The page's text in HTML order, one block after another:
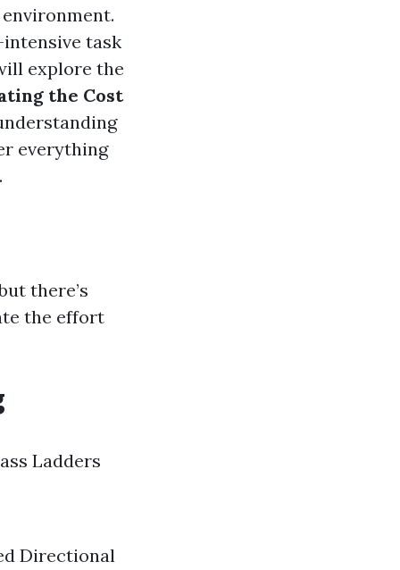
intensive task
explore the
the Cost
everything
there’s
the effort
Ladders
Directional